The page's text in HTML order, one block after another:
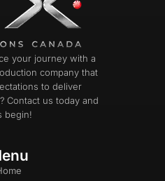
your journey with a
company that
to deliver
Contact us today and
begin!